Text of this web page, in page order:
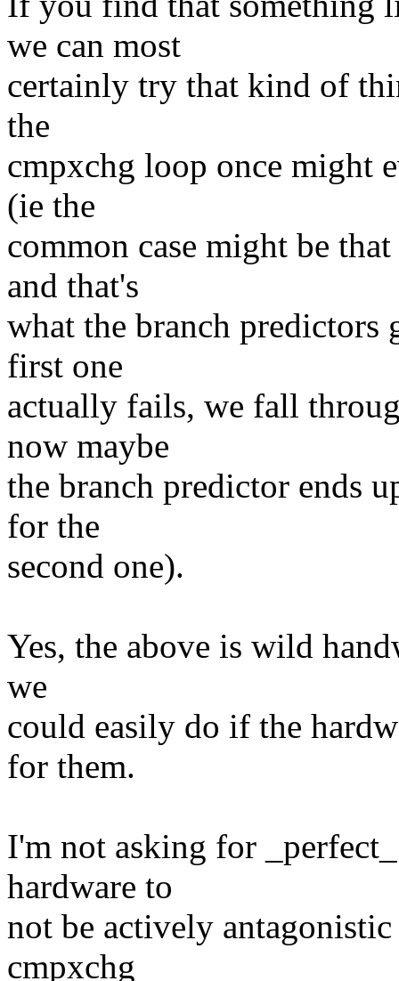
we can most
certainly try that kind of
the
cmpxchg loop once might
(ie the
common case might be
and that's
what the branch
first one
actually fails, we fall
now maybe
the branch predictor ends
for the
second one).
Yes, the above is wild
we
could easily do if the
for them.
I'm not asking for
hardware to
not be actively
cmpxchg